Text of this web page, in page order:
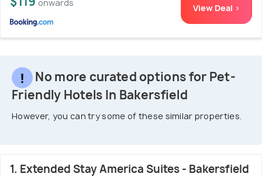
onwards View Deal >
No more curated options for Pet-
Friendly Hotels In Bakersfield
However, you can try some of these similar properties.
1. Extended Stay America Suites - Bakersfield